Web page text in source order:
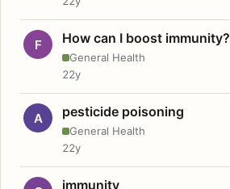
F How can I boost immunity?
General Health
22y
A pesticide poisoning
General Health
22y
immunity